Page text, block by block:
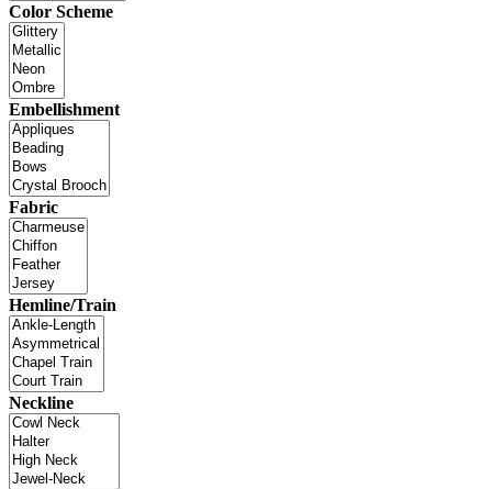
Color Scheme
Embellishment
Fabric
Hemline/Train
Neckline